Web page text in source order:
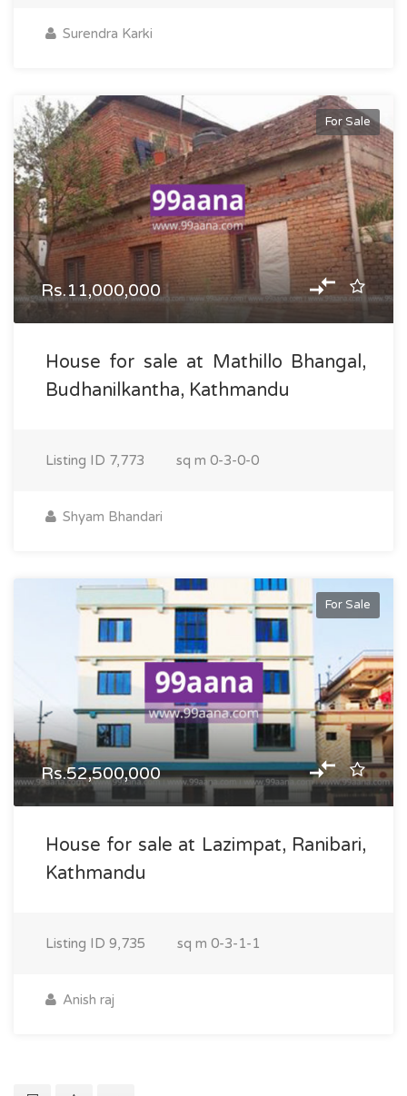
Surendra Karki
For Sale
Rs.11,000,000
House for sale at Mathillo Bhangal,
Budhanilkantha, Kathmandu
Listing ID 7,773 sq m 0-3-0-0
Shyam Bhandari
For Sale
Rs.52,500,000
House for sale at Lazimpat, Ranibari,
Kathmandu
Listing ID 9,735 sq m 0-3-1-1
Anish raj